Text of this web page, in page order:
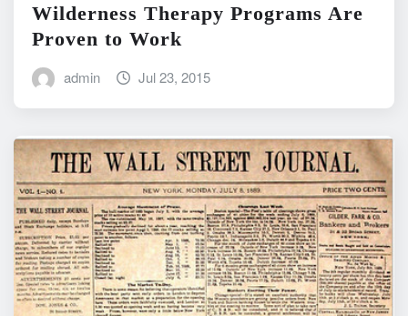
Wilderness Therapy Programs Are
Proven to Work
admin Jul 23, 2015